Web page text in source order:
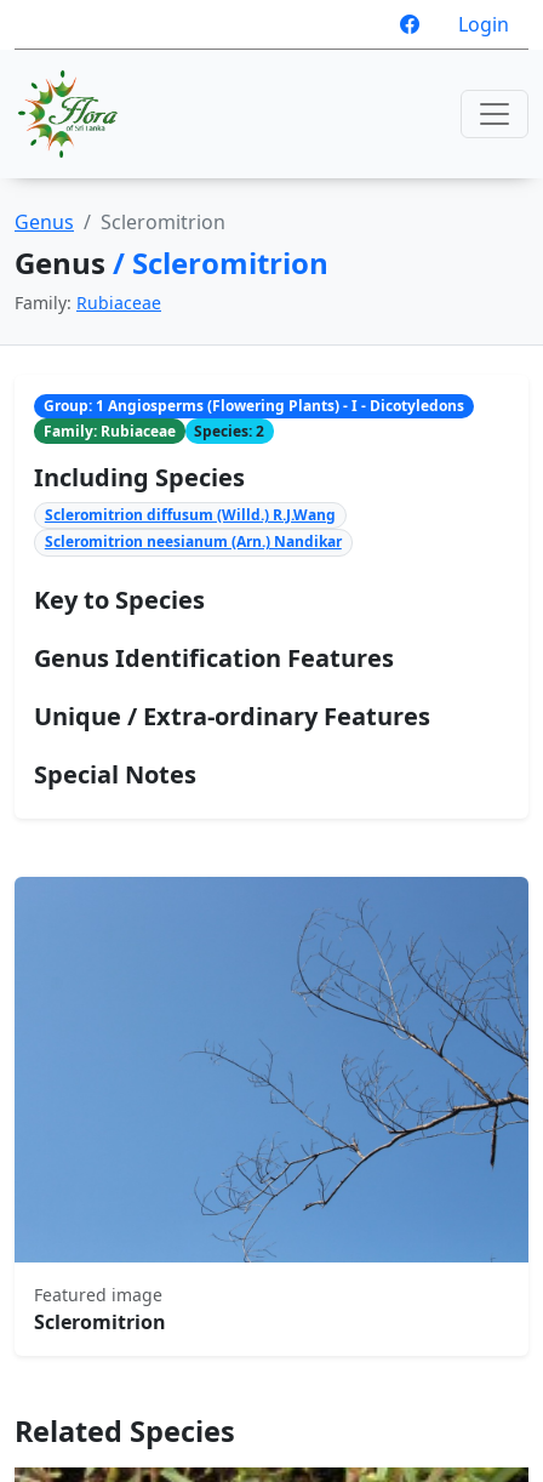
Login
Genus Scleromitrion
Genus / Scleromitrion
Family: Rubiaceae
Group: 1 Angiosperms (Flowering Plants) - I - Dicotyledons
Family: Rubiaceae
Species: 2
Including Species
Scleromitrion diffusum (Willd.) R.J.Wang
Scleromitrion neesianum (Arn.) Nandikar
Key to Species
Genus Identification Features
Unique / Extra-ordinary Features
Special Notes
Featured image
Scleromitrion
Related Species